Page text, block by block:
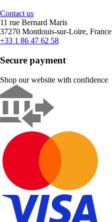
Contact us
11 rue Bernard Maris
37270 Montlouis-sur-Loire, France
+33 1 86 47 62 58
Secure payment
Shop our website with confidence